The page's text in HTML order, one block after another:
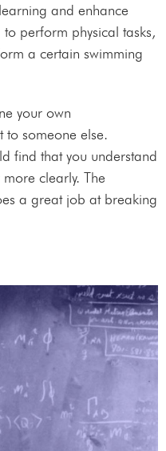
and enhance
perform physical tasks,
a certain swimming
your own
to someone else.
find that you understand
clearly. The
a great job at breaking